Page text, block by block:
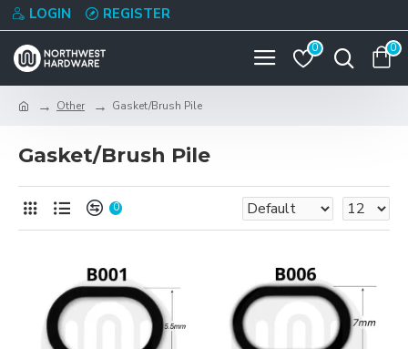
LOGIN REGISTER
0 0
Other Gasket/Brush Pile
Gasket/Brush Pile
0